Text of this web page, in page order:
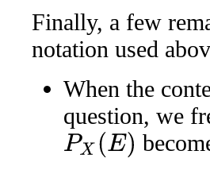
Finally, a few
notation used
When the
question, we
PX(